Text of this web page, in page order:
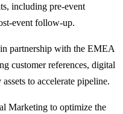
including pre-event
event follow-up.
partnership with the EMEA
customer references, digital
to accelerate pipeline.
Marketing to optimize the